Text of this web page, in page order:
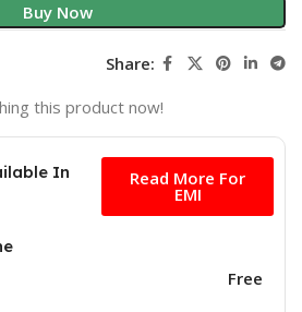
Buy Now
Share:
this product now!
In
Read More For
EMI
Free